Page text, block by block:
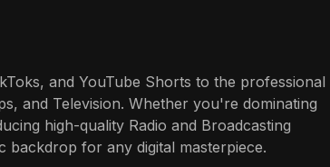
and YouTube Shorts to the professional
and Television. Whether you're dominating
high-quality Radio and Broadcasting
for any digital masterpiece.